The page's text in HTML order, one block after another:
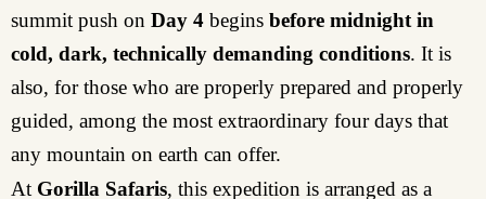
summit push on Day 4 begins before midnight in
cold, dark, technically demanding conditions. It is
also, for those who are properly prepared and properly
guided, among the most extraordinary four days that
any mountain on earth can offer.
At Gorilla Safaris, this expedition is arranged as a